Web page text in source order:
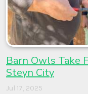
Barn Owls Take
Steyn City
Jul 17, 2025